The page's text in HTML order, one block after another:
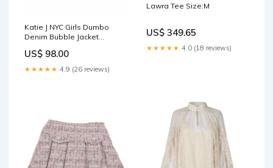
Katie J NYC Girls Dumbo
Denim Bubble Jacket
US$ 98.00
★★★★★ 4.9 (26 reviews)
Lawra Tee Size:M
US$ 349.65
★★★★★ 4.0 (18 reviews)